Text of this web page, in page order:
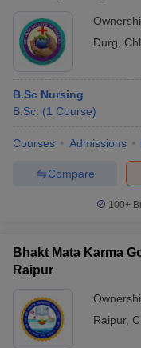
Durg
B.Sc Nursing
B.Sc. (1 Course)
Courses Admissions
Compare
100+
Bhakt Mata Karma
Raipur
Raipur,